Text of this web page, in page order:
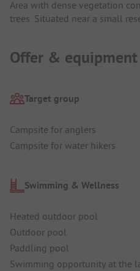
Area with dense vegetation
trees. Situated near a small
Offer & equipment
Target group
Campsite for anglers
Campsite for water hikers
Swimming & Wellness
Heated outdoor pool
Outdoor pool
Paddling pool
Swimming opportunity at the